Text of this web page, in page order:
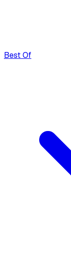
Best Of